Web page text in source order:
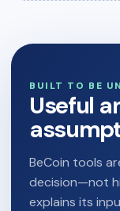
BUILT TO BE
Useful
BeCoin tools
decision—not
explains its